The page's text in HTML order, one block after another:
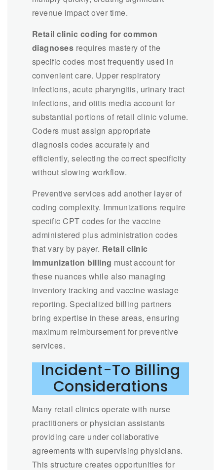
revenue impact over time.
Retail clinic coding for common
diagnoses requires mastery of the
specific codes most frequently used in
convenient care. Upper respiratory
infections, acute pharyngitis, urinary tract
infections, and otitis media account for
substantial portions of retail clinic volume.
Coders must assign appropriate
diagnosis codes accurately and
efficiently, selecting the correct specificity
without slowing workflow.
Preventive services add another layer of
coding complexity. Immunizations require
specific CPT codes for the vaccine
administered plus administration codes
that vary by payer. Retail clinic
immunization billing must account for
these nuances while also managing
inventory tracking and vaccine wastage
reporting. Specialized billing partners
bring expertise in these areas, ensuring
maximum reimbursement for preventive
services.
Incident-To Billing
Considerations
Many retail clinics operate with nurse
practitioners or physician assistants
providing care under collaborative
agreements with supervising physicians.
This structure creates opportunities for